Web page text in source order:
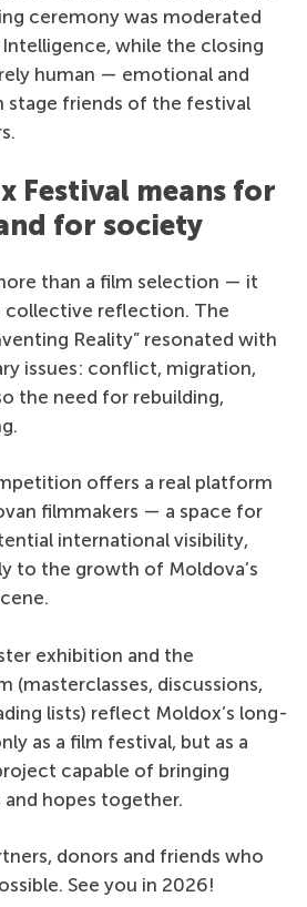
ceremony was moderated
while the closing
human — emotional and
stage friends of the festival
Festival means for
for society
than a film selection — it
collective reflection. The
Reality” resonated with
issues: conflict, migration,
the need for rebuilding,
offers a real platform
filmmakers — a space for
international visibility,
to the growth of Moldova’s
exhibition and the
(masterclasses, discussions,
lists) reflect Moldox’s long-
as a film festival, but as a
capable of bringing
hopes together.
donors and friends who
See you in 2026!